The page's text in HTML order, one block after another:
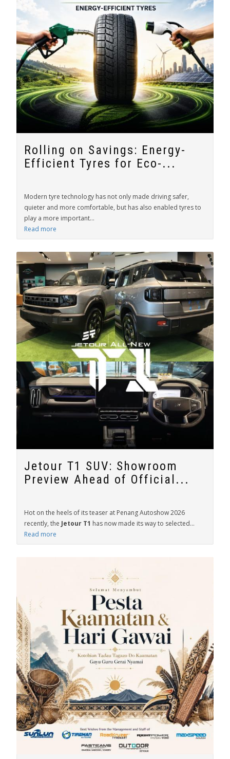
Rolling on Savings: Energy-
Efficient Tyres for Eco-...
Modern tyre technology has not only made driving safer,
quieter and more comfortable, but has also enabled tyres to
play a more important...
Read more
Jetour T1 SUV: Showroom
Preview Ahead of Official...
Hot on the heels of its teaser at Penang Autoshow 2026
recently, the Jetour T1 has now made its way to selected...
Read more